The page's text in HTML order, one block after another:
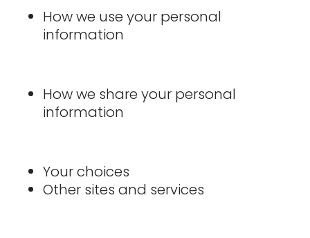
How we use your personal
information
How we share your personal
information
Your choices
Other sites and services